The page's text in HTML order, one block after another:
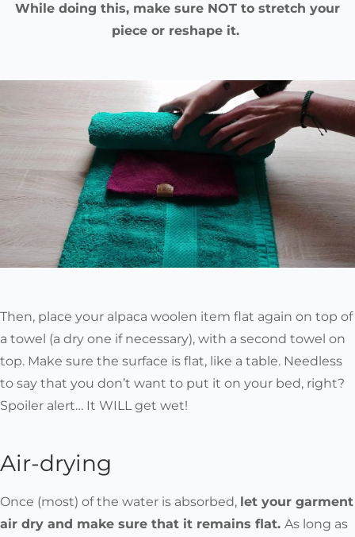
While doing this, make sure NOT to stretch your
piece or reshape it.
Then, place your alpaca woolen item flat again on top of
a towel (a dry one if necessary), with a second towel on
top. Make sure the surface is flat, like a table. Needless
to say that you don’t want to put it on your bed, right?
Spoiler alert… It WILL get wet!
Air-drying
Once (most) of the water is absorbed, let your garment
air dry and make sure that it remains flat. As long as